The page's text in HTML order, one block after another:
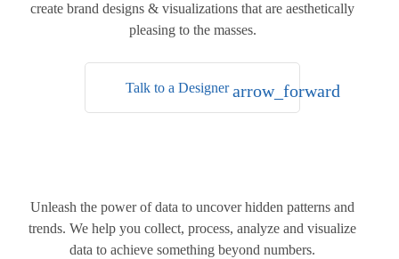
create brand designs & visualizations that are aesthetically
pleasing to the masses.
Talk to a Designerarrow_forward
Unleash the power of data to uncover hidden patterns and
trends. We help you collect, process, analyze and visualize
data to achieve something beyond numbers.